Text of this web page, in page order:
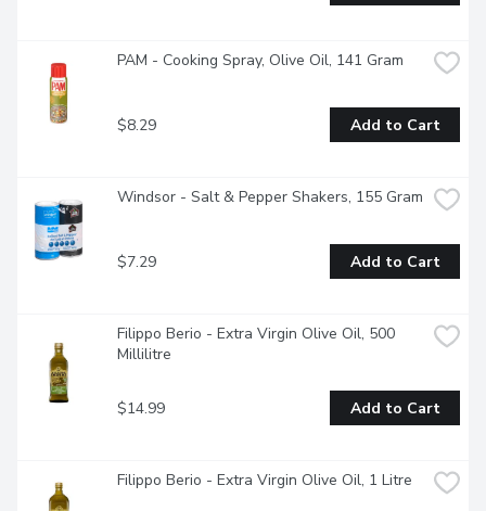
PAM - Cooking Spray, Olive Oil, 141 Gram
$8.29 Add to Cart
Windsor - Salt & Pepper Shakers, 155 Gram
$7.29 Add to Cart
Filippo Berio - Extra Virgin Olive Oil, 500
Millilitre
$14.99 Add to Cart
Filippo Berio - Extra Virgin Olive Oil, 1 Litre